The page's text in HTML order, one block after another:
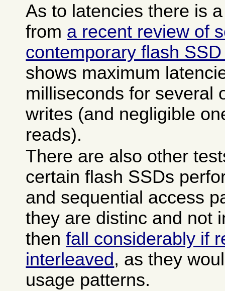
As to latencies there is
from a recent review of
contemporary flash
shows maximum
milliseconds for several
writes (and negligible
reads).
There are also other
certain flash SSDs
and sequential access
they are distinc and not
thenfall considerably if
interleaved , as they
usage patterns.